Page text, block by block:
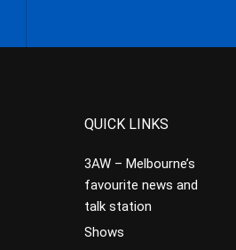
QUICK LINKS
3AW – Melbourne’s
favourite news and
talk station
Shows